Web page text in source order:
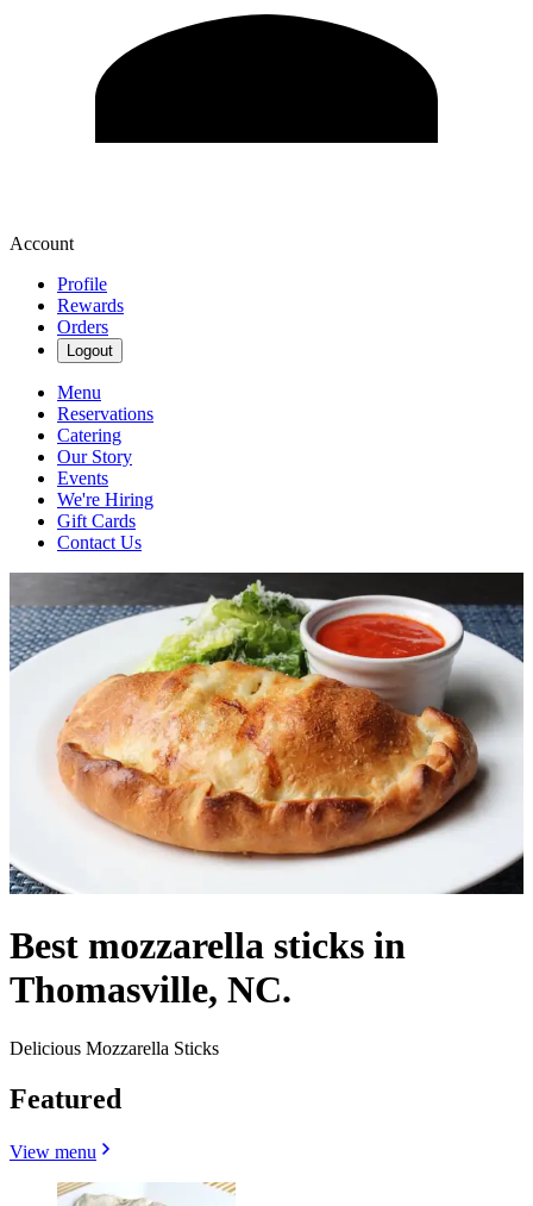
Account
Profile
Rewards
Orders
Logout
Menu
Reservations
Catering
Our Story
Events
We're Hiring
Gift Cards
Contact Us
Best mozzarella sticks in
Thomasville, NC.
Delicious Mozzarella Sticks
Featured
View menu